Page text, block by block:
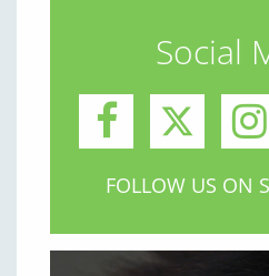
Social
FOLLOW US ON